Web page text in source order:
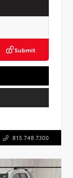
Submit
815.748.7300